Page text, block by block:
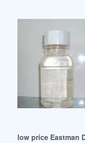
low price Eastman